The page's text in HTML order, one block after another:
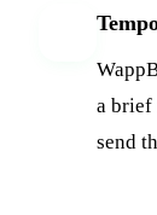
a brief
send